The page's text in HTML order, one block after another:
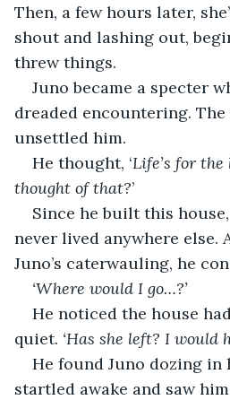
Then, a few hours later,
shout and lashing out,
threw things.
Juno became a specter
dreaded encountering.
unsettled him.
He thought, ‘Life’s for
thought of that?’
Since he built this
never lived anywhere else.
Juno’s caterwauling, he
‘Where would I go…?’
He noticed the house
quiet. ‘Has she left? I would
He found Juno dozing in
startled awake and saw